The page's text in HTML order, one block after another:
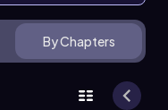
By Chapters